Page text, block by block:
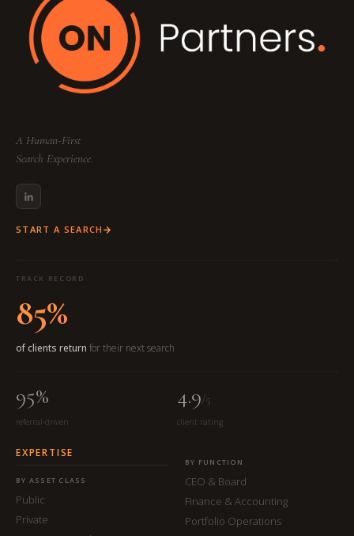
A Human-First
Search Experience.
START A SEARCH
TRACK RECORD
85%
of clients return for their next search
95%
referral-driven
4.9/5
client rating
EXPERTISE
BY ASSET CLASS
Public
Private
BY FUNCTION
CEO & Board
Finance & Accounting
Portfolio Operations